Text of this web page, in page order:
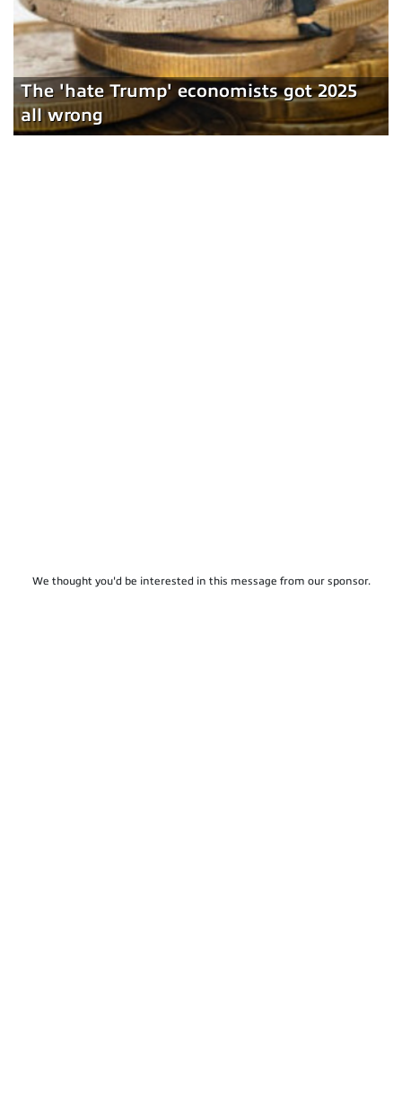
The 'hate Trump' economists got 2025
all wrong
We thought you'd be interested in this message from our sponsor.